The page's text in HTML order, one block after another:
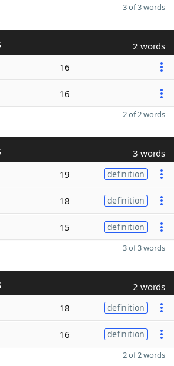
3 of 3 words
2 words
16
16
2 of 2 words
3 words
19 definition
18 definition
15 definition
3 of 3 words
2 words
18 definition
16 definition
2 of 2 words